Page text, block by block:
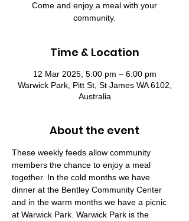
Come and enjoy a meal with your
community.
Time & Location
12 Mar 2025, 5:00 pm – 6:00 pm
Warwick Park, Pitt St, St James WA 6102,
Australia
About the event
These weekly feeds allow community
members the chance to enjoy a meal
together. In the cold months we have
dinner at the Bentley Community Center
and in the warm months we have a picnic
at Warwick Park. Warwick Park is the